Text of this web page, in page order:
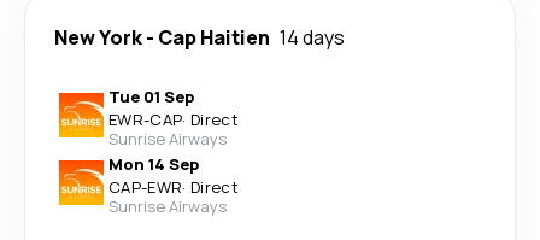
New York- Cap Haitien 14 days
Tue 01 Sep
EWR-CAP· Direct
Sunrise Airways
Mon 14 Sep
CAP-EWR· Direct
Sunrise Airways